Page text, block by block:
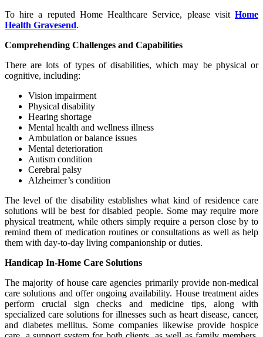
To hire a reputed Home Healthcare Service, please visit Home
Health Gravesend.
Comprehending Challenges and Capabilities
There are lots of types of disabilities, which may be physical or
cognitive, including:
Vision impairment
Physical disability
Hearing shortage
Mental health and wellness illness
Ambulation or balance issues
Mental deterioration
Autism condition
Cerebral palsy
Alzheimer’s condition
The level of the disability establishes what kind of residence care
solutions will be best for disabled people. Some may require more
physical treatment, while others simply require a person close by to
remind them of medication routines or consultations as well as help
them with day-to-day living companionship or duties.
Handicap In-Home Care Solutions
The majority of house care agencies primarily provide non-medical
care solutions and offer ongoing availability. House treatment aides
perform crucial sign checks and medicine tips, along with
specialized care solutions for illnesses such as heart disease, cancer,
and diabetes mellitus. Some companies likewise provide hospice